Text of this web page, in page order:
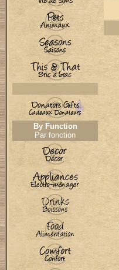
By Function
Par fonction